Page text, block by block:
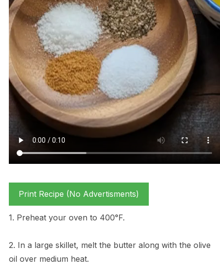
Print Recipe (No Advertisments)
1. Preheat your oven to 400°F.
2. In a large skillet, melt the butter along with the olive
oil over medium heat.